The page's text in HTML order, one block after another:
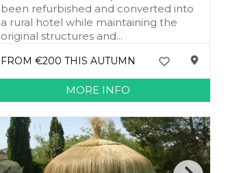
been refurbished and converted into
a rural hotel while maintaining the
original structures and...
FROM €200 THIS AUTUMN
MORE INFO